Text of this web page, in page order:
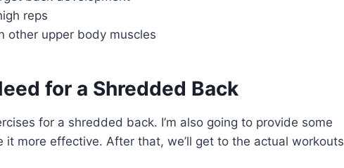
reps
other upper body muscles
for a Shredded Back
for a shredded back. I’m also going to provide some
it more effective. After that, we’ll get to the actual workouts